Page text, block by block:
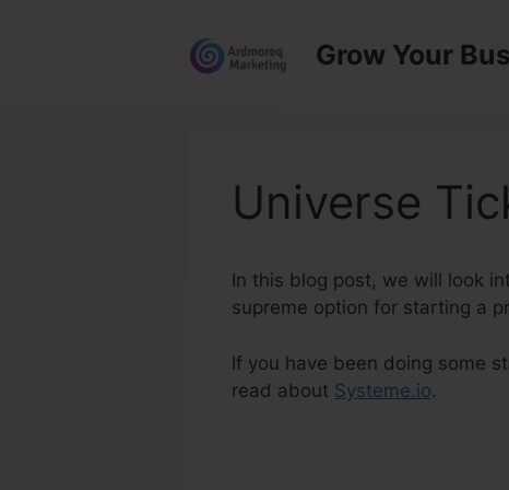
Grow Your
Universe
In this blog post, we will look
supreme option for starting a
If you have been doing some
read about Systeme.io.